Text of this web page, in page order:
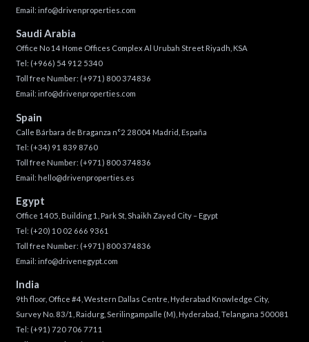
Email: info@drivenproperties.com
Saudi Arabia
Office No 14 Home Offices Complex Al Urubah Street Riyadh, KSA
Tel: (+966) 54 912 5340
Toll free Number: (+971) 800 374836
Email: info@drivenproperties.com
Spain
Calle Bárbara de Braganza n°2 28004 Madrid, España
Tel: (+34) 91 839 8760
Toll free Number: (+971) 800 374836
Email: hello@drivenproperties.es
Egypt
Office 1405, Building 1, Park St, Shaikh Zayed City – Egypt
Tel: (+20) 10 02 666 9361
Toll free Number: (+971) 800 374836
Email: info@drivenegypt.com
India
9th floor, Office #4, Western Dallas Centre, Hyderabad Knowledge City,
Survey No. 83/1, Raidurg, Serilingampalle (M), Hyderabad, Telangana 500081
Tel: (+91) 720 706 7711